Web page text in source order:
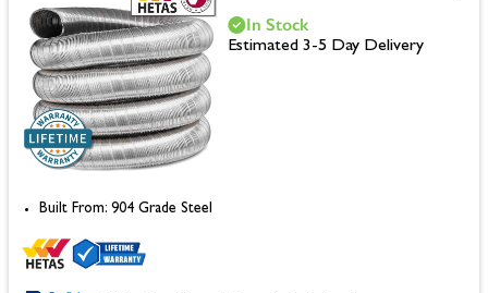
Built From: 904 Grade Steel
In Stock
Estimated 3-5 Day Delivery